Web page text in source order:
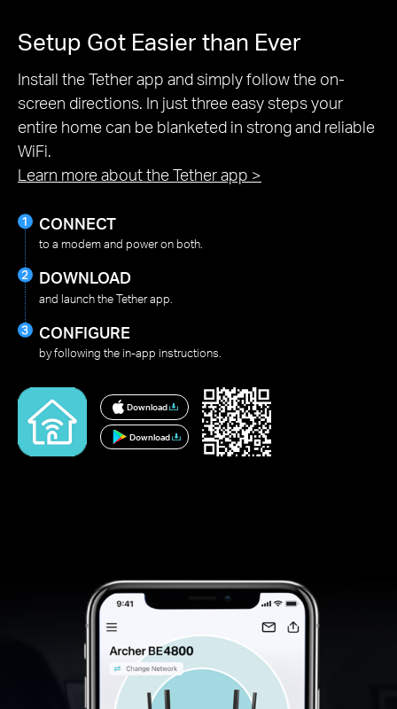
Setup Got Easier than Ever
Install the Tether app and simply follow the on-
screen directions. In just three easy steps your
entire home can be blanketed in strong and reliable
WiFi.
Learn more about the Tether app >
CONNECT
to a modem and power on both.
DOWNLOAD
and launch the Tether app.
CONFIGURE
by following the in-app instructions.
Download
Download